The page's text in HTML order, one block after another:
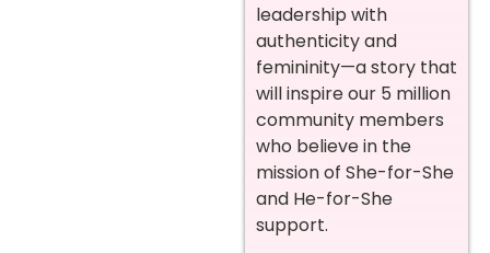
leadership with
authenticity and
femininity—a story that
will inspire our 5 million
community members
who believe in the
mission of She-for-She
and He-for-She
support.